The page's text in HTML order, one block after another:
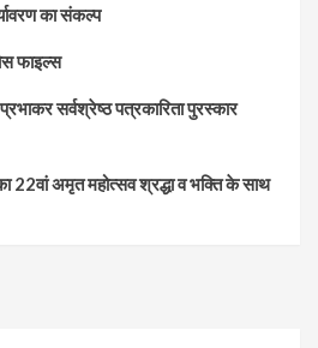
का संकल्प
फाइल्स
सर्वश्रेष्ठ पत्रकारिता पुरस्कार
22वां अमृत महोत्सव श्रद्धा व भक्ति के साथ